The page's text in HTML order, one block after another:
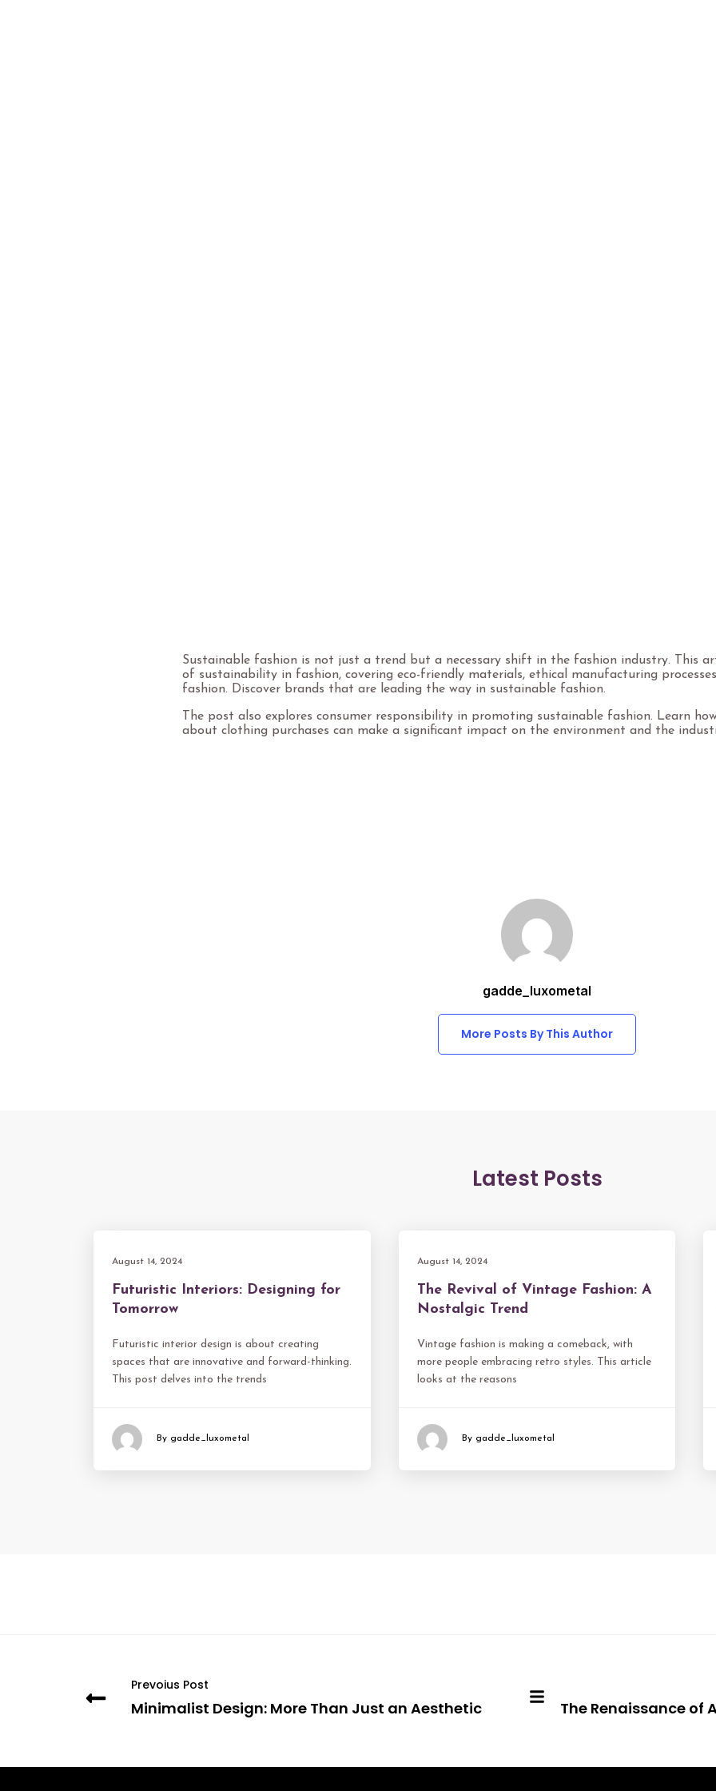
Sustainable fashion is not just a trend but a necessary shift in the fashion industry. This
of sustainability in fashion, covering eco-friendly materials, ethical manufacturing
fashion. Discover brands that are leading the way in sustainable fashion.
The post also explores consumer responsibility in promoting sustainable fashion. Learn
about clothing purchases can make a significant impact on the environment and the
gadde_luxometal
More Posts By This Author
Latest Posts
August 14, 2024
Futuristic Interiors: Designing for
Tomorrow
Futuristic interior design is about creating
spaces that are innovative and forward-thinking.
This post delves into the trends
By gadde_luxometal
August 14, 2024
The Revival of Vintage Fashion: A
Nostalgic Trend
Vintage fashion is making a comeback, with
more people embracing retro styles. This article
looks at the reasons
By gadde_luxometal
Prevoius Post
Minimalist Design: More Than Just an Aesthetic The Renaissance of